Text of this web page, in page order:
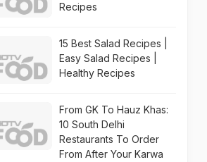
Recipes
15 Best Salad Recipes |
Easy Salad Recipes |
Healthy Recipes
From GK To Hauz Khas:
10 South Delhi
Restaurants To Order
From After Your Karwa